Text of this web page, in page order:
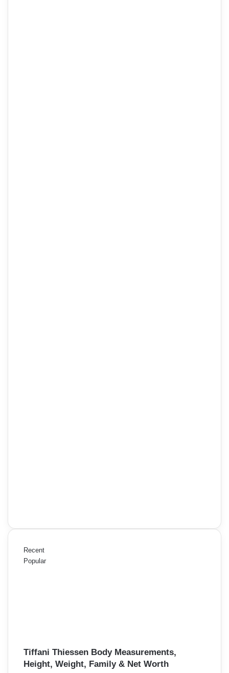
Recent
Popular
Tiffani Thiessen Body Measurements,
Height, Weight, Family & Net Worth